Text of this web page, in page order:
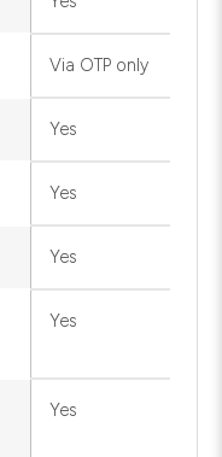
Via OTP only
Yes
Yes
Yes
Yes
Yes